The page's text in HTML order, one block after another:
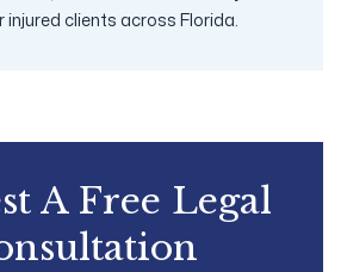
injured clients across Florida.
A Free Legal